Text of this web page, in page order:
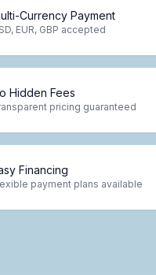
Currency Payment
EUR, GBP accepted
Hidden Fees
pricing guaranteed
Financing
payment plans available